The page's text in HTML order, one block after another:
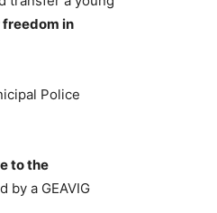
in
Police
to the
a GEAVIG